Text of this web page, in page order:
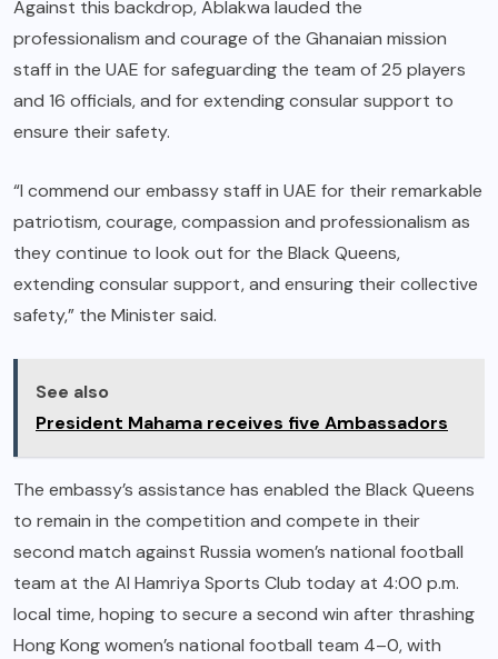
Against this backdrop, Ablakwa lauded the
professionalism and courage of the Ghanaian mission
staff in the UAE for safeguarding the team of 25 players
and 16 officials, and for extending consular support to
ensure their safety.
“I commend our embassy staff in UAE for their remarkable
patriotism, courage, compassion and professionalism as
they continue to look out for the Black Queens,
extending consular support, and ensuring their collective
safety,” the Minister said.
See also
President Mahama receives five Ambassadors
The embassy’s assistance has enabled the Black Queens
to remain in the competition and compete in their
second match against Russia women’s national football
team at the Al Hamriya Sports Club today at 4:00 p.m.
local time, hoping to secure a second win after thrashing
Hong Kong women’s national football team 4–0, with